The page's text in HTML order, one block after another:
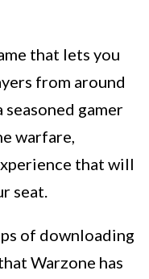
that lets you
from around
gamer
warfare,
that will
seat.
of downloading
Warzone has